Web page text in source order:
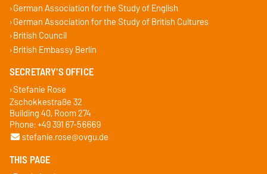
German Association for the Study of English
German Association for the Study of British Cultures
British Council
British Embassy Berlin
SECRETARY'S OFFICE
Stefanie Rose
Zschokkestraße 32
Building 40, Room 274
Phone: +49 391 67-56669
stefanie.rose@ovgu.de
THIS PAGE